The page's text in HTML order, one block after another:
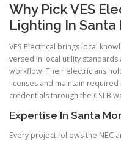
Why Pick VES
Lighting In Santa
VES Electrical brings local
versed in local utility
workflow. Their electricians
licenses and maintain required
credentials through the CSLB
Expertise In Santa
Every project follows the NEC